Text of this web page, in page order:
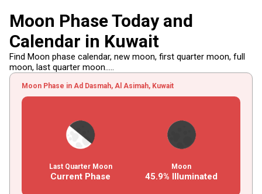
Moon Phase Today and
Calendar in Kuwait
Find Moon phase calendar, new moon, first quarter moon, full
moon, last quarter moon.....
Moon Phase in Ad Dasmah, Al Asimah, Kuwait
Last Quarter Moon
Current Phase
Moon
45.9% Illuminated